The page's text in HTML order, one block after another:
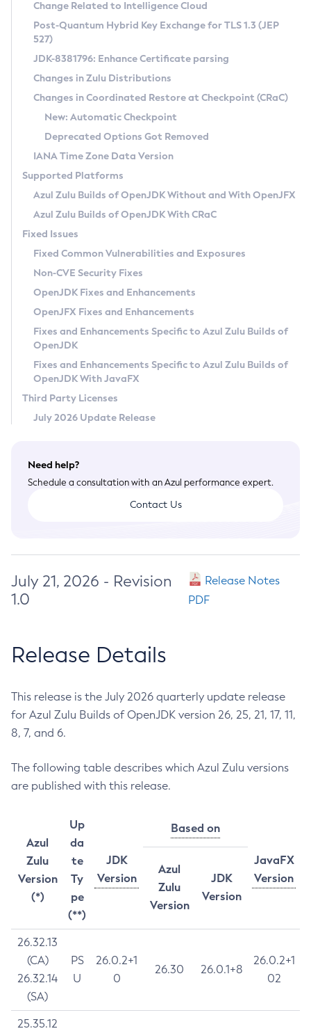
Supported (Zulu SA) on Linux
DEB
RPM
APK
Docker
Chainguard Docker
Free Distribution (Zulu CA) on Linux
DEB
RPM
APK
TAR.GZ
Docker
Paketo Buildpacks
Installing on Windows
Installing on macOS
Using SDKMAN! on Linux and macOS
Using Azul Metadata API
Updating Azul Zulu
Uninstalling Azul Zulu
Windows
macOS
Linux
Other Distributions
Managing Multiple Azul Zulu Versions
Windows
macOS
Linux
CVE and Version Search
CVE Search Tool
CVE History Tool
Version Search Tool
Commercial Compatibility Kit
IcedTea-Web
About IcedTea-Web
Release Notes
Download and Installation
How to Use IcedTea-Web
How to Use Deployment Ruleset
Configuration Options
Detailed Info
Versioning and Naming Conventions
Configuring Security Providers
Migrating Discovery to Metadata API
Timezone Updater
Incubator and Preview Features
Using Java Flight Recorder
FIPS integration in Zulu
Coordinated Restore at Checkpoint
(CRaC)
GC Log Analyzer
Azul Mission Control
Legal Notice
Privacy Policy
Legal
Terms of Use
Change Related to Intelligence Cloud
Post-Quantum Hybrid Key Exchange for TLS 1.3 (JEP
527)
JDK-8381796: Enhance Certificate parsing
Changes in Zulu Distributions
Changes in Coordinated Restore at Checkpoint (CRaC)
New: Automatic Checkpoint
Deprecated Options Got Removed
IANA Time Zone Data Version
Supported Platforms
Azul Zulu Builds of OpenJDK Without and With OpenJFX
Azul Zulu Builds of OpenJDK With CRaC
Fixed Issues
Fixed Common Vulnerabilities and Exposures
Non-CVE Security Fixes
OpenJDK Fixes and Enhancements
OpenJFX Fixes and Enhancements
Fixes and Enhancements Specific to Azul Zulu Builds of
OpenJDK
Fixes and Enhancements Specific to Azul Zulu Builds of
OpenJDK With JavaFX
Third Party Licenses
July 2026 Update Release
Need help?
Schedule a consultation with an Azul performance expert.
Contact Us
July 21, 2026 - Revision
1.0
Release Notes
PDF
Release Details
This release is the July 2026 quarterly update release
for Azul Zulu Builds of OpenJDK version 26, 25, 21, 17, 11,
8, 7, and 6.
The following table describes which Azul Zulu versions
are published with this release.
Azul
Zulu
Version
(*)
Up
da
te
Ty
pe
(**)
JDK
Version
Based on
JavaFX
Version
Azul
Zulu
Version
JDK
Version
26.32.13
(CA)
26.32.14
(SA)
PS
U
26.0.2+1
0
26.30 26.0.1+8
26.0.2+1
02
25.35.12